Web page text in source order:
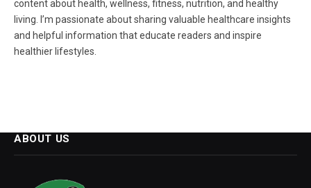
content about health, wellness, fitness, nutrition, and healthy
living. I’m passionate about sharing valuable healthcare insights
and helpful information that educate readers and inspire
healthier lifestyles.
ABOUT US